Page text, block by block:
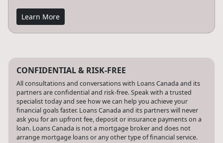
Learn More
CONFIDENTIAL & RISK-FREE
All consultations and conversations with Loans Canada and its
partners are confidential and risk-free. Speak with a trusted
specialist today and see how we can help you achieve your
financial goals faster. Loans Canada and its partners will never
ask you for an upfront fee, deposit or insurance payments on a
loan. Loans Canada is not a mortgage broker and does not